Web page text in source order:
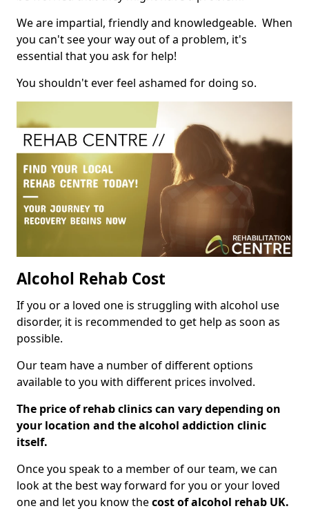
We are impartial, friendly and knowledgeable. When
you can't see your way out of a problem, it's
essential that you ask for help!
You shouldn't ever feel ashamed for doing so.
Alcohol Rehab Cost
If you or a loved one is struggling with alcohol use
disorder, it is recommended to get help as soon as
possible.
Our team have a number of different options
available to you with different prices involved.
The price of rehab clinics can vary depending on
your location and the alcohol addiction clinic
itself.
Once you speak to a member of our team, we can
look at the best way forward for you or your loved
one and let you know thecost of alcohol rehab UK.